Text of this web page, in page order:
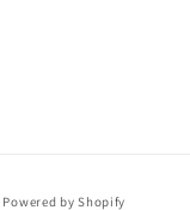
Powered by Shopify